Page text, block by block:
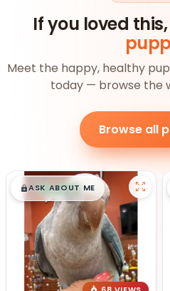
If you loved
Meet the happy, healthy
today — browse the
Browse all
$█,█99
ASK ABOUT ME